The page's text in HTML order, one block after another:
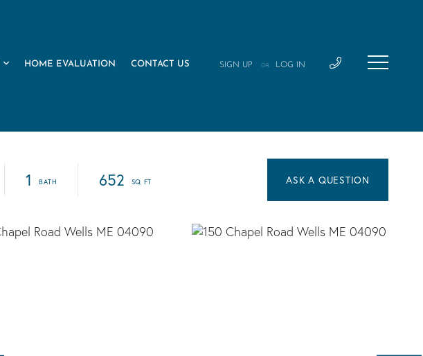
HOME EVALUATION CONTACT US SIGN UP OR LOG IN
1 652